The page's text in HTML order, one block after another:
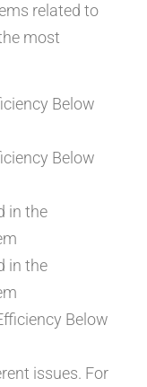
related to
most
Below
Below
in the
in the
Below
issues. For